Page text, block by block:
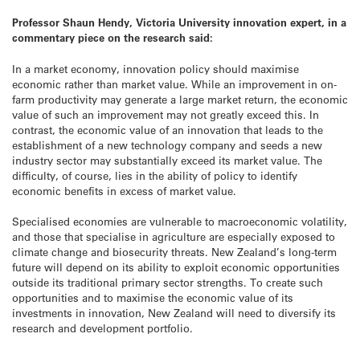
Professor Shaun Hendy, Victoria University innovation expert, in a
commentary piece on the research said:
In a market economy, innovation policy should maximise
economic rather than market value. While an improvement in on-
farm productivity may generate a large market return, the economic
value of such an improvement may not greatly exceed this. In
contrast, the economic value of an innovation that leads to the
establishment of a new technology company and seeds a new
industry sector may substantially exceed its market value. The
difficulty, of course, lies in the ability of policy to identify
economic benefits in excess of market value.
Specialised economies are vulnerable to macroeconomic volatility,
and those that specialise in agriculture are especially exposed to
climate change and biosecurity threats. New Zealand’s long-term
future will depend on its ability to exploit economic opportunities
outside its traditional primary sector strengths. To create such
opportunities and to maximise the economic value of its
investments in innovation, New Zealand will need to diversify its
research and development portfolio.